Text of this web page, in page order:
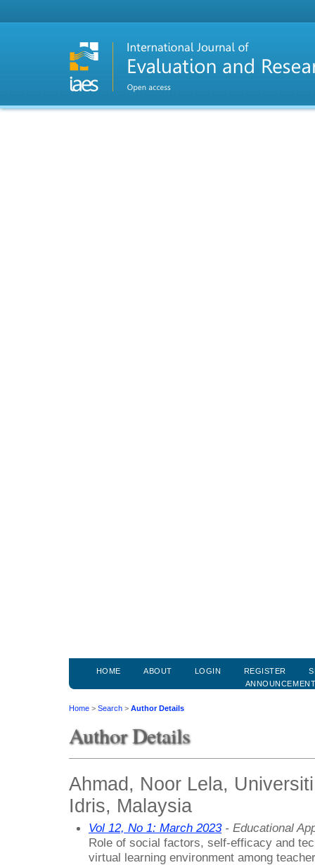
HOME ABOUT LOGIN REGISTER
Home > Search > Author Details
Author Details
Ahmad, Noor Lela,
Idris, Malaysia
Vol 12, No 1: March 2023- Educational
Role of social factors, self-efficacy and
virtual learning environment among